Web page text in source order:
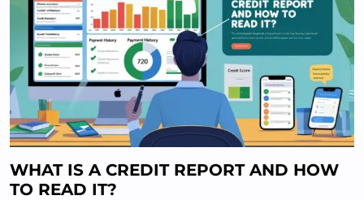
WHAT IS A CREDIT REPORT AND HOW
TO READ IT?